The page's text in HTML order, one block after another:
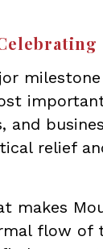
and
relief
makes
flow of